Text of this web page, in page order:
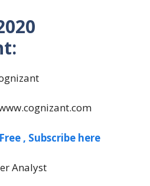
, Subscribe here
Analyst